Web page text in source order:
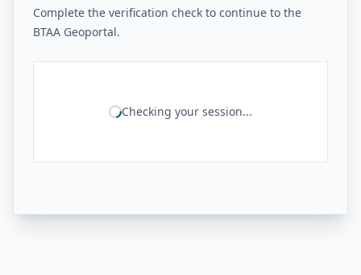
Complete the verification check to continue to the
BTAA Geoportal.
Checking your session...